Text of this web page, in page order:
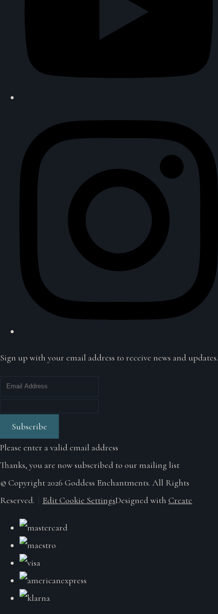
Sign up with your email address to receive news and updates.
Subscribe
Please enter a valid email address
Thanks, you are now subscribed to our mailing list
© Copyright 2026 Goddess Enchantments. All Rights
Reserved.
Edit Cookie SettingsDesigned with Create